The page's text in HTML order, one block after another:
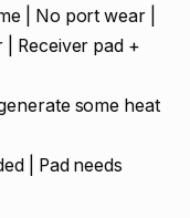
| No port wear |
| Receiver pad +
some heat
| Pad needs